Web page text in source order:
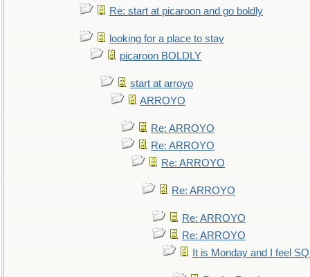
Re: start at picaroon and go boldly
looking for a place to stay
picaroon BOLDLY
start at arroyo
ARROYO
Re: ARROYO
Re: ARROYO
Re: ARROYO
Re: ARROYO
Re: ARROYO
Re: ARROYO
It is Monday and I feel